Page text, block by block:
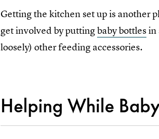
Getting the kitchen set up is another
get involved by puttingbaby bottlesin
loosely) other feeding accessories.
Helping While